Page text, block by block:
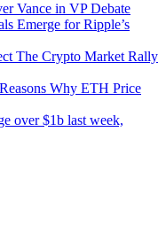
Vance in VP Debate
Emerge for Ripple’s
The Crypto Market Rally
Why ETH Price
over $1b last week,